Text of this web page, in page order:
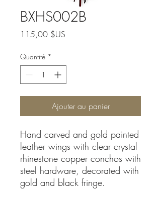
BXHS002B
115,00 $US
Quantité *
Ajouter au panier
Hand carved and gold painted
leather wings with clear crystal
rhinestone copper conchos with
steel hardware, decorated with
gold and black fringe.